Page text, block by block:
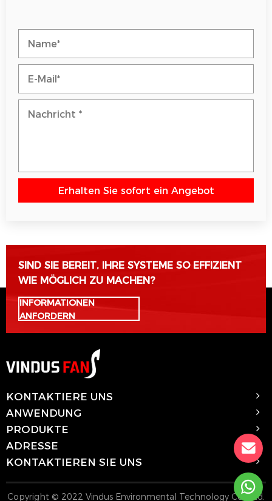
Erhalten Sie sofort ein Angebot
SIND SIE BEREIT, IHRE SYSTEME SO EFFIZIENT
WIE MÖGLICH ZU MACHEN?
INFORMATIONEN
ANFORDERN
KONTAKTIERE UNS
ANWENDUNG
PRODUKTE
ADRESSE
KONTAKTIEREN SIE UNS
Copyright © 2022 Vindus Environmental Technology Co., Ltd.